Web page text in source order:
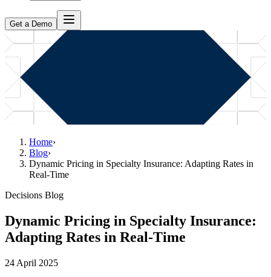
Get a Demo
Home›
Blog›
Dynamic Pricing in Specialty Insurance: Adapting Rates in
Real-Time
Decisions Blog
Dynamic Pricing in Specialty Insurance:
Adapting Rates in Real-Time
24 April 2025